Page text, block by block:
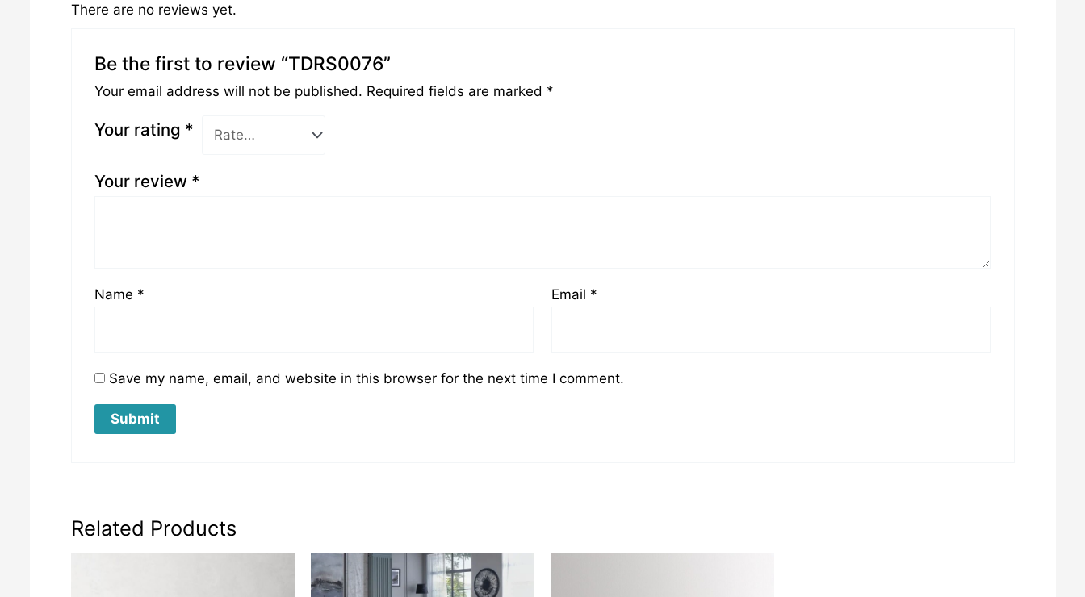
There are no reviews yet.
Be the first to review “TDRS0076”
Your email address will not be published. Required fields are marked *
Your rating *
Your review *
Name * Email *
Save my name, email, and website in this browser for the next time I comment.
Related Products